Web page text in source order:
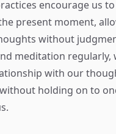
encourage us
present moment,
without
meditation regularly,
with our
holding on to